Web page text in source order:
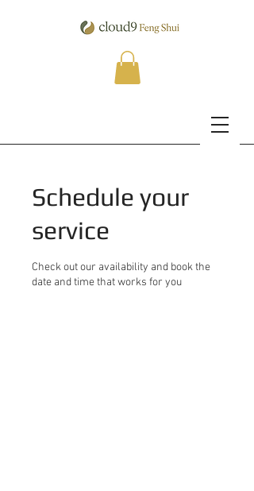
Schedule your
service
Check out our availability and book the
date and time that works for you